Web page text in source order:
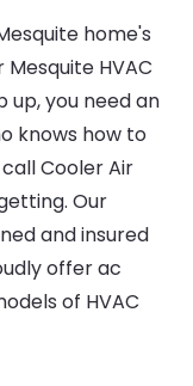
home's
HVAC
you need an
knows how to
Cooler Air
Our
and insured
offer ac
of HVAC